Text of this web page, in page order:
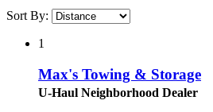
Sort By:
1
Max's Towing & Storage
U-Haul Neighborhood Dealer